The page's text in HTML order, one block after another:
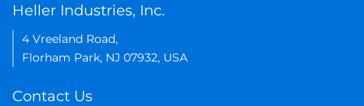
Heller Industries, Inc.
4 Vreeland Road,
Florham Park, NJ 07932, USA
Contact Us